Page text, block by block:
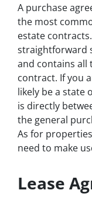
A purchase
the most
estate
straightforward
and contains all
contract. If you
likely be a state
is directly
the general
As for
need to make
Lease